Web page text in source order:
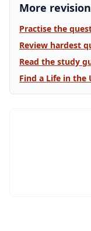
More
Practise the
Review hardest
Read the study
Find a Life in the